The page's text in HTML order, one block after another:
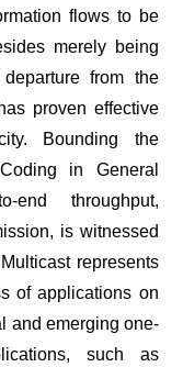
flows to be
merely being
from the
proven effective
Bounding the
in General
end throughput,
is witnessed
represents
of applications on
and emerging one-
such as